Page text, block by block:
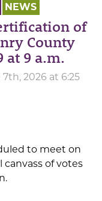
NEWS
of
County
at 9 a.m.
7th, 2026 at 6:25
to meet on
of votes